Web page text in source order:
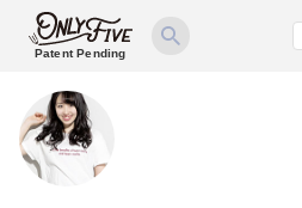
Patent Pending